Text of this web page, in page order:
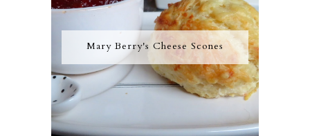
Mary Berry's Cheese Scones